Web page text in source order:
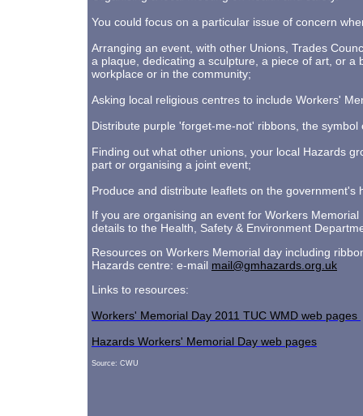
You could focus on a particular issue of concern
Arranging an event, with other Unions, Trades
a plaque, dedicating a sculpture, a piece of art, or
workplace or in the community;
Asking local religious centres to include Workers'
Distribute purple 'forget-me-not' ribbons, the
Finding out what other unions, your local Hazards
part or organising a joint event;
Produce and distribute leaflets on the government's
If you are organising an event for Workers
details to the Health, Safety & Environment
Resources on Workers Memorial day including
Hazards centre: e-mail mail@gmhazards.org.uk
Links to resources:
Workers' Memorial Day 2011 TUC WMD web pages
Hazards Workers' Memorial Day web pages
Source: CWU